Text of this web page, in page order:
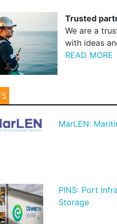
Trusted
We are a
with ideas
READ MORE
MarLEN:
PINS: Port
Storage